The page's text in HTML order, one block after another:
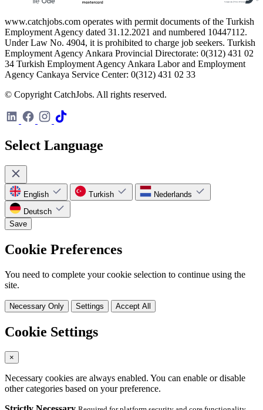
www.catchjobs.com operates with permit documents of the Turkish
Employment Agency dated 31.12.2021 and numbered 10447112.
Under Law No. 4904, it is prohibited to charge job seekers. Turkish
Employment Agency Ankara Provincial Directorate: 0(312) 431 02
34 Turkish Employment Agency Ankara Labor and Employment
Agency Cankaya Service Center: 0(312) 431 02 33
© Copyright CatchJobs. All rights reserved.
Select Language
English Turkish
Nederlands
Deutsch
Save
Cookie Preferences
You need to complete your cookie selection to continue using the
site.
Necessary Only Settings Accept All
Cookie Settings
×
Necessary cookies are always enabled. You can enable or disable
other categories based on your preference.